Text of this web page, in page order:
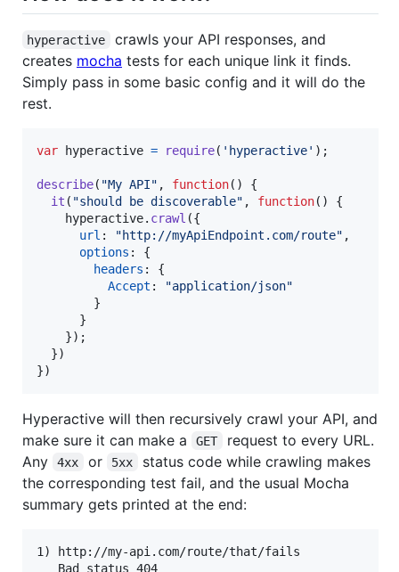
hyperactive
crawls your API responses, and
creates mocha tests for each unique link it finds.
Simply pass in some basic config and it will do the
rest.
var hyperactive = require( 'hyperactive' ) ;
describe( "My API" , function( )
{
it ( "should be discoverable" , function( )
{
hyperactive. crawl ({
url : "http://myApiEndpoint.com/route" ,
options : {
headers : {
Accept :
"application/json"
}
}
}) ;
})
})
Hyperactive will then recursively crawl your API, and
make sure it can make a
GET
request to every URL.
Any
4xx or 5xx
status code while crawling makes
the corresponding test fail, and the usual Mocha
summary gets printed at the end:
1) http://my-api.com/route/that/fails
   Bad status 404